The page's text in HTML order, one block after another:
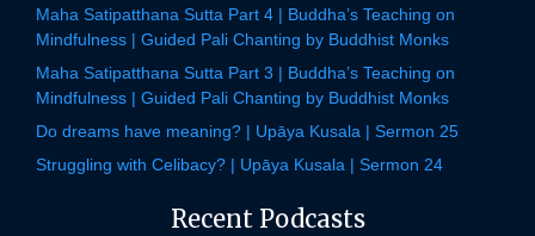
Maha Satipatthana Sutta Part 4 | Buddha’s Teaching on
Mindfulness | Guided Pali Chanting by Buddhist Monks
Maha Satipatthana Sutta Part 3 | Buddha’s Teaching on
Mindfulness | Guided Pali Chanting by Buddhist Monks
Do dreams have meaning? | Upāya Kusala | Sermon 25
Struggling with Celibacy? | Upāya Kusala | Sermon 24
Recent Podcasts